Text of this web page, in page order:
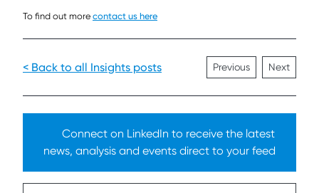
To find out more contact us here
< Back to all Insights posts Previous Next
Connect on LinkedIn to receive the latest
news, analysis and events direct to your feed